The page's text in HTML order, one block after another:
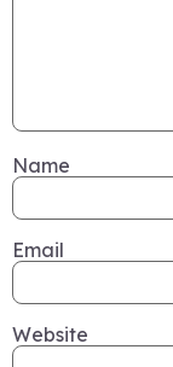
Name
Email
Website